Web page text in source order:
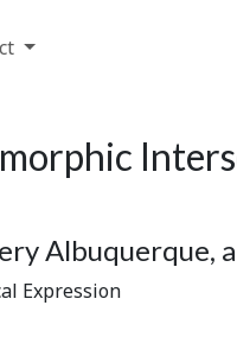
Albuquerque,
Expression